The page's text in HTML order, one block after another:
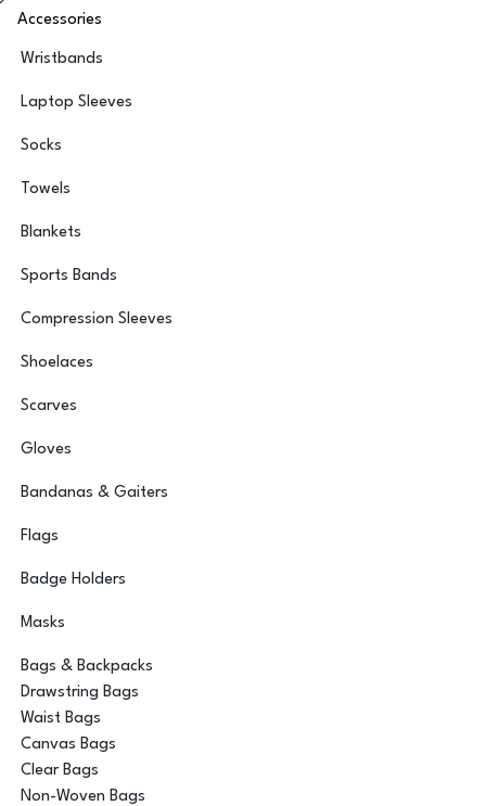
Accessories
Wristbands
Laptop Sleeves
Socks
Towels
Blankets
Sports Bands
Compression Sleeves
Shoelaces
Scarves
Gloves
Bandanas & Gaiters
Flags
Badge Holders
Masks
Bags & Backpacks
Drawstring Bags
Waist Bags
Canvas Bags
Clear Bags
Non-Woven Bags